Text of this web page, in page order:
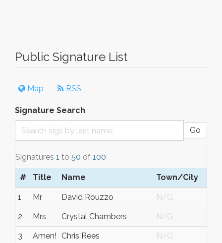
Public Signature List
Map RSS
Signature Search
Go
Signatures 1 to 50 of 100
# Title Name Town/City
1 Mr David Rouzzo N/G
2 Mrs Crystal Chambers N/G
3 Amen! Chris Rees N/G